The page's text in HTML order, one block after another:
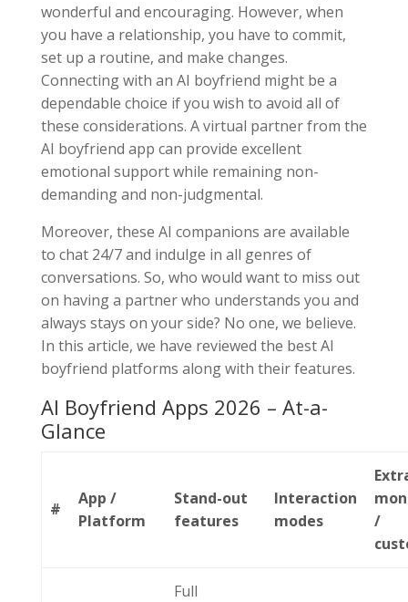
wonderful and encouraging. However, when
you have a relationship, you have to commit,
set up a routine, and make changes.
Connecting with an AI boyfriend might be a
dependable choice if you wish to avoid all of
these considerations. A virtual partner from the
AI boyfriend app can provide excellent
emotional support while remaining non-
demanding and non-judgmental.
Moreover, these AI companions are available
to chat 24/7 and indulge in all genres of
conversations. So, who would want to miss out
on having a partner who understands you and
always stays on your side? No one, we believe.
In this article, we have reviewed the best AI
boyfriend platforms along with their features.
AI Boyfriend Apps 2026 – At-a-
Glance
#
App /
Platform
Stand-out
features
Interaction
modes
/
Full